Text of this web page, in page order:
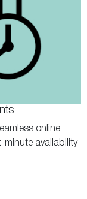
online
minute availability